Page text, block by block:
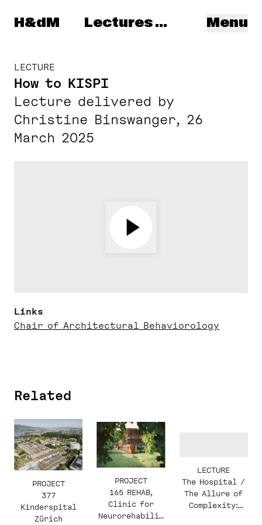
Herzog & de Meuron
H&dM Menu
Lectures & Talks
LECTURE
How to KISPI
Lecture delivered by
Christine Binswanger, 26
March 2025
Links
Chair of Architectural Behaviorology
Related
PROJECT
377
Kinderspital
Zürich
PROJECT
165 REHAB,
Clinic for
Neurorehabilit
LECTURE
The Hospital /
The Allure of
Complexity: